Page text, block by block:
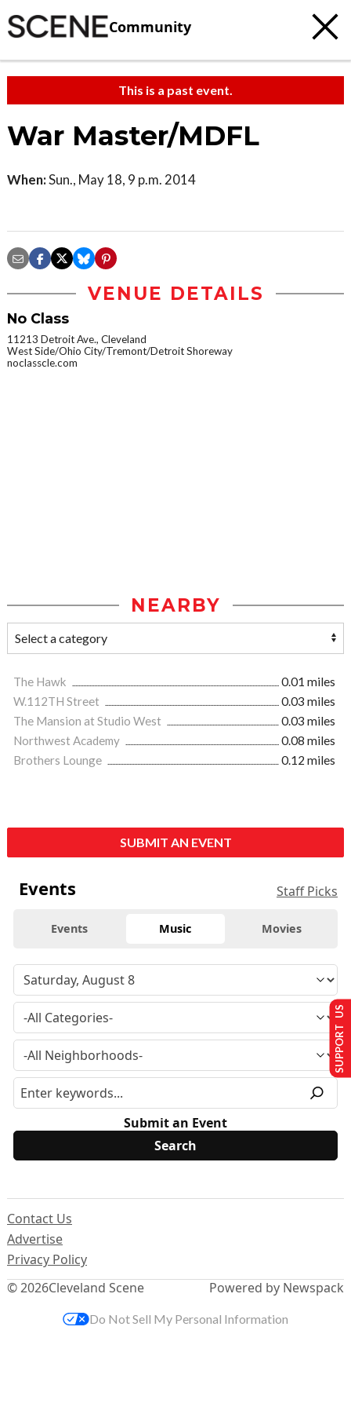
Community
This is a past event.
War Master/MDFL
When:Sun., May 18, 9 p.m. 2014
VENUE DETAILS
No Class
11213 Detroit Ave., Cleveland
West Side/Ohio City/Tremont/Detroit Shoreway
noclasscle.com
NEARBY
The Hawk
0.01 miles
W.112TH Street
0.03 miles
The Mansion at Studio West
0.03 miles
Northwest Academy
0.08 miles
Brothers Lounge
0.12 miles
SUBMIT AN EVENT
Events Staff Picks
Events Music Movies
Submit an Event
© 2026Cleveland Scene
Contact Us
Advertise
Privacy Policy
Powered by Newspack
SUPPORT US
Do Not Sell My Personal Information